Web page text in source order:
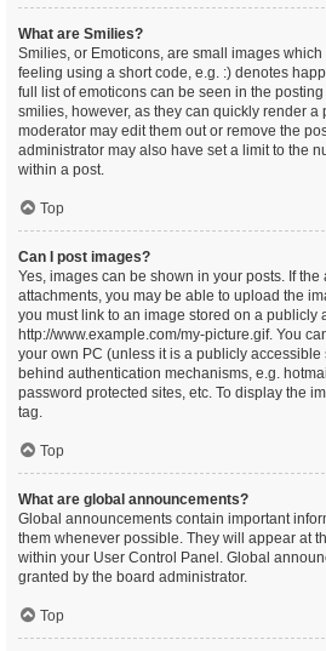
What are Smilies?
Smilies, or Emoticons, are small images
feeling using a short code, e.g. :) denotes
full list of emoticons can be seen in the
smilies, however, as they can quickly render
moderator may edit them out or remove the
administrator may also have set a limit to the
within a post.
Top
Can I post images?
Yes, images can be shown in your posts. If
attachments, you may be able to upload the
you must link to an image stored on a publicly
http://www.example.com/my-picture.gif. You
your own PC (unless it is a publicly accessible
behind authentication mechanisms, e.g.
password protected sites, etc. To display the
tag.
Top
What are global announcements?
Global announcements contain important
them whenever possible. They will appear at
within your User Control Panel. Global
granted by the board administrator.
Top